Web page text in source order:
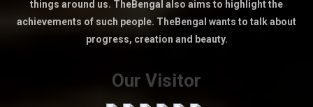
things around us. TheBengal also aims to highlight the
achievements of such people. TheBengal wants to talk about
progress, creation and beauty.
Our Visitor